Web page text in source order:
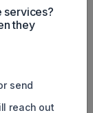
by+3%
. This slight rise
Sea
reaching
volume
available
services?
they
send
reach out